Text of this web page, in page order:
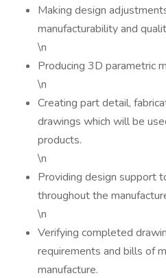
Making design
manufacturability and
\n
Producing 3D parametric
\n
Creating part detail,
drawings which will be
products.
\n
Providing design support
throughout the
\n
Verifying completed
requirements and bills of
manufacture.